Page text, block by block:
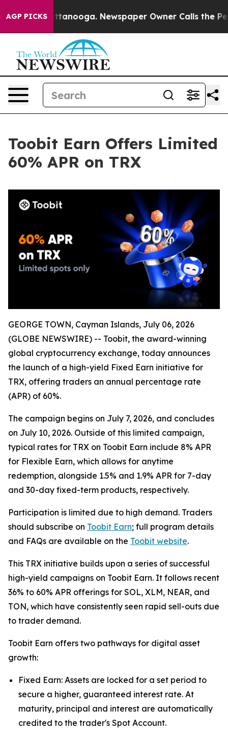
AGP PICKS
in Chattanooga. Newspaper Owner Calls the
Toobit Earn Offers Limited
60% APR on TRX
GEORGE TOWN, Cayman Islands, July 06, 2026
(GLOBE NEWSWIRE) -- Toobit, the award-winning
global cryptocurrency exchange, today announces
the launch of a high-yield Fixed Earn initiative for
TRX, offering traders an annual percentage rate
(APR) of 60%.
The campaign begins on July 7, 2026, and concludes
on July 10, 2026. Outside of this limited campaign,
typical rates for TRX on Toobit Earn include 8% APR
for Flexible Earn, which allows for anytime
redemption, alongside 1.5% and 1.9% APR for 7-day
and 30-day fixed-term products, respectively.
Participation is limited due to high demand. Traders
should subscribe on Toobit Earn; full program details
and FAQs are available on the Toobit website.
This TRX initiative builds upon a series of successful
high-yield campaigns on Toobit Earn. It follows recent
36% to 60% APR offerings for SOL, XLM, NEAR, and
TON, which have consistently seen rapid sell-outs due
to trader demand.
Toobit Earn offers two pathways for digital asset
growth:
Fixed Earn: Assets are locked for a set period to
secure a higher, guaranteed interest rate. At
maturity, principal and interest are automatically
credited to the trader's Spot Account.